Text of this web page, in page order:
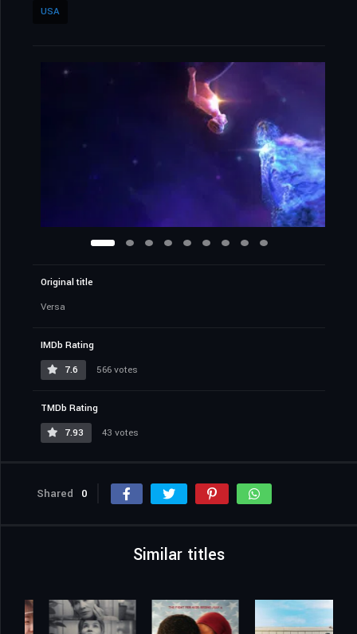
USA
Original title
Versa
IMDb Rating
7.6
566 votes
TMDb Rating
7.93
43 votes
Shared 0
Similar titles